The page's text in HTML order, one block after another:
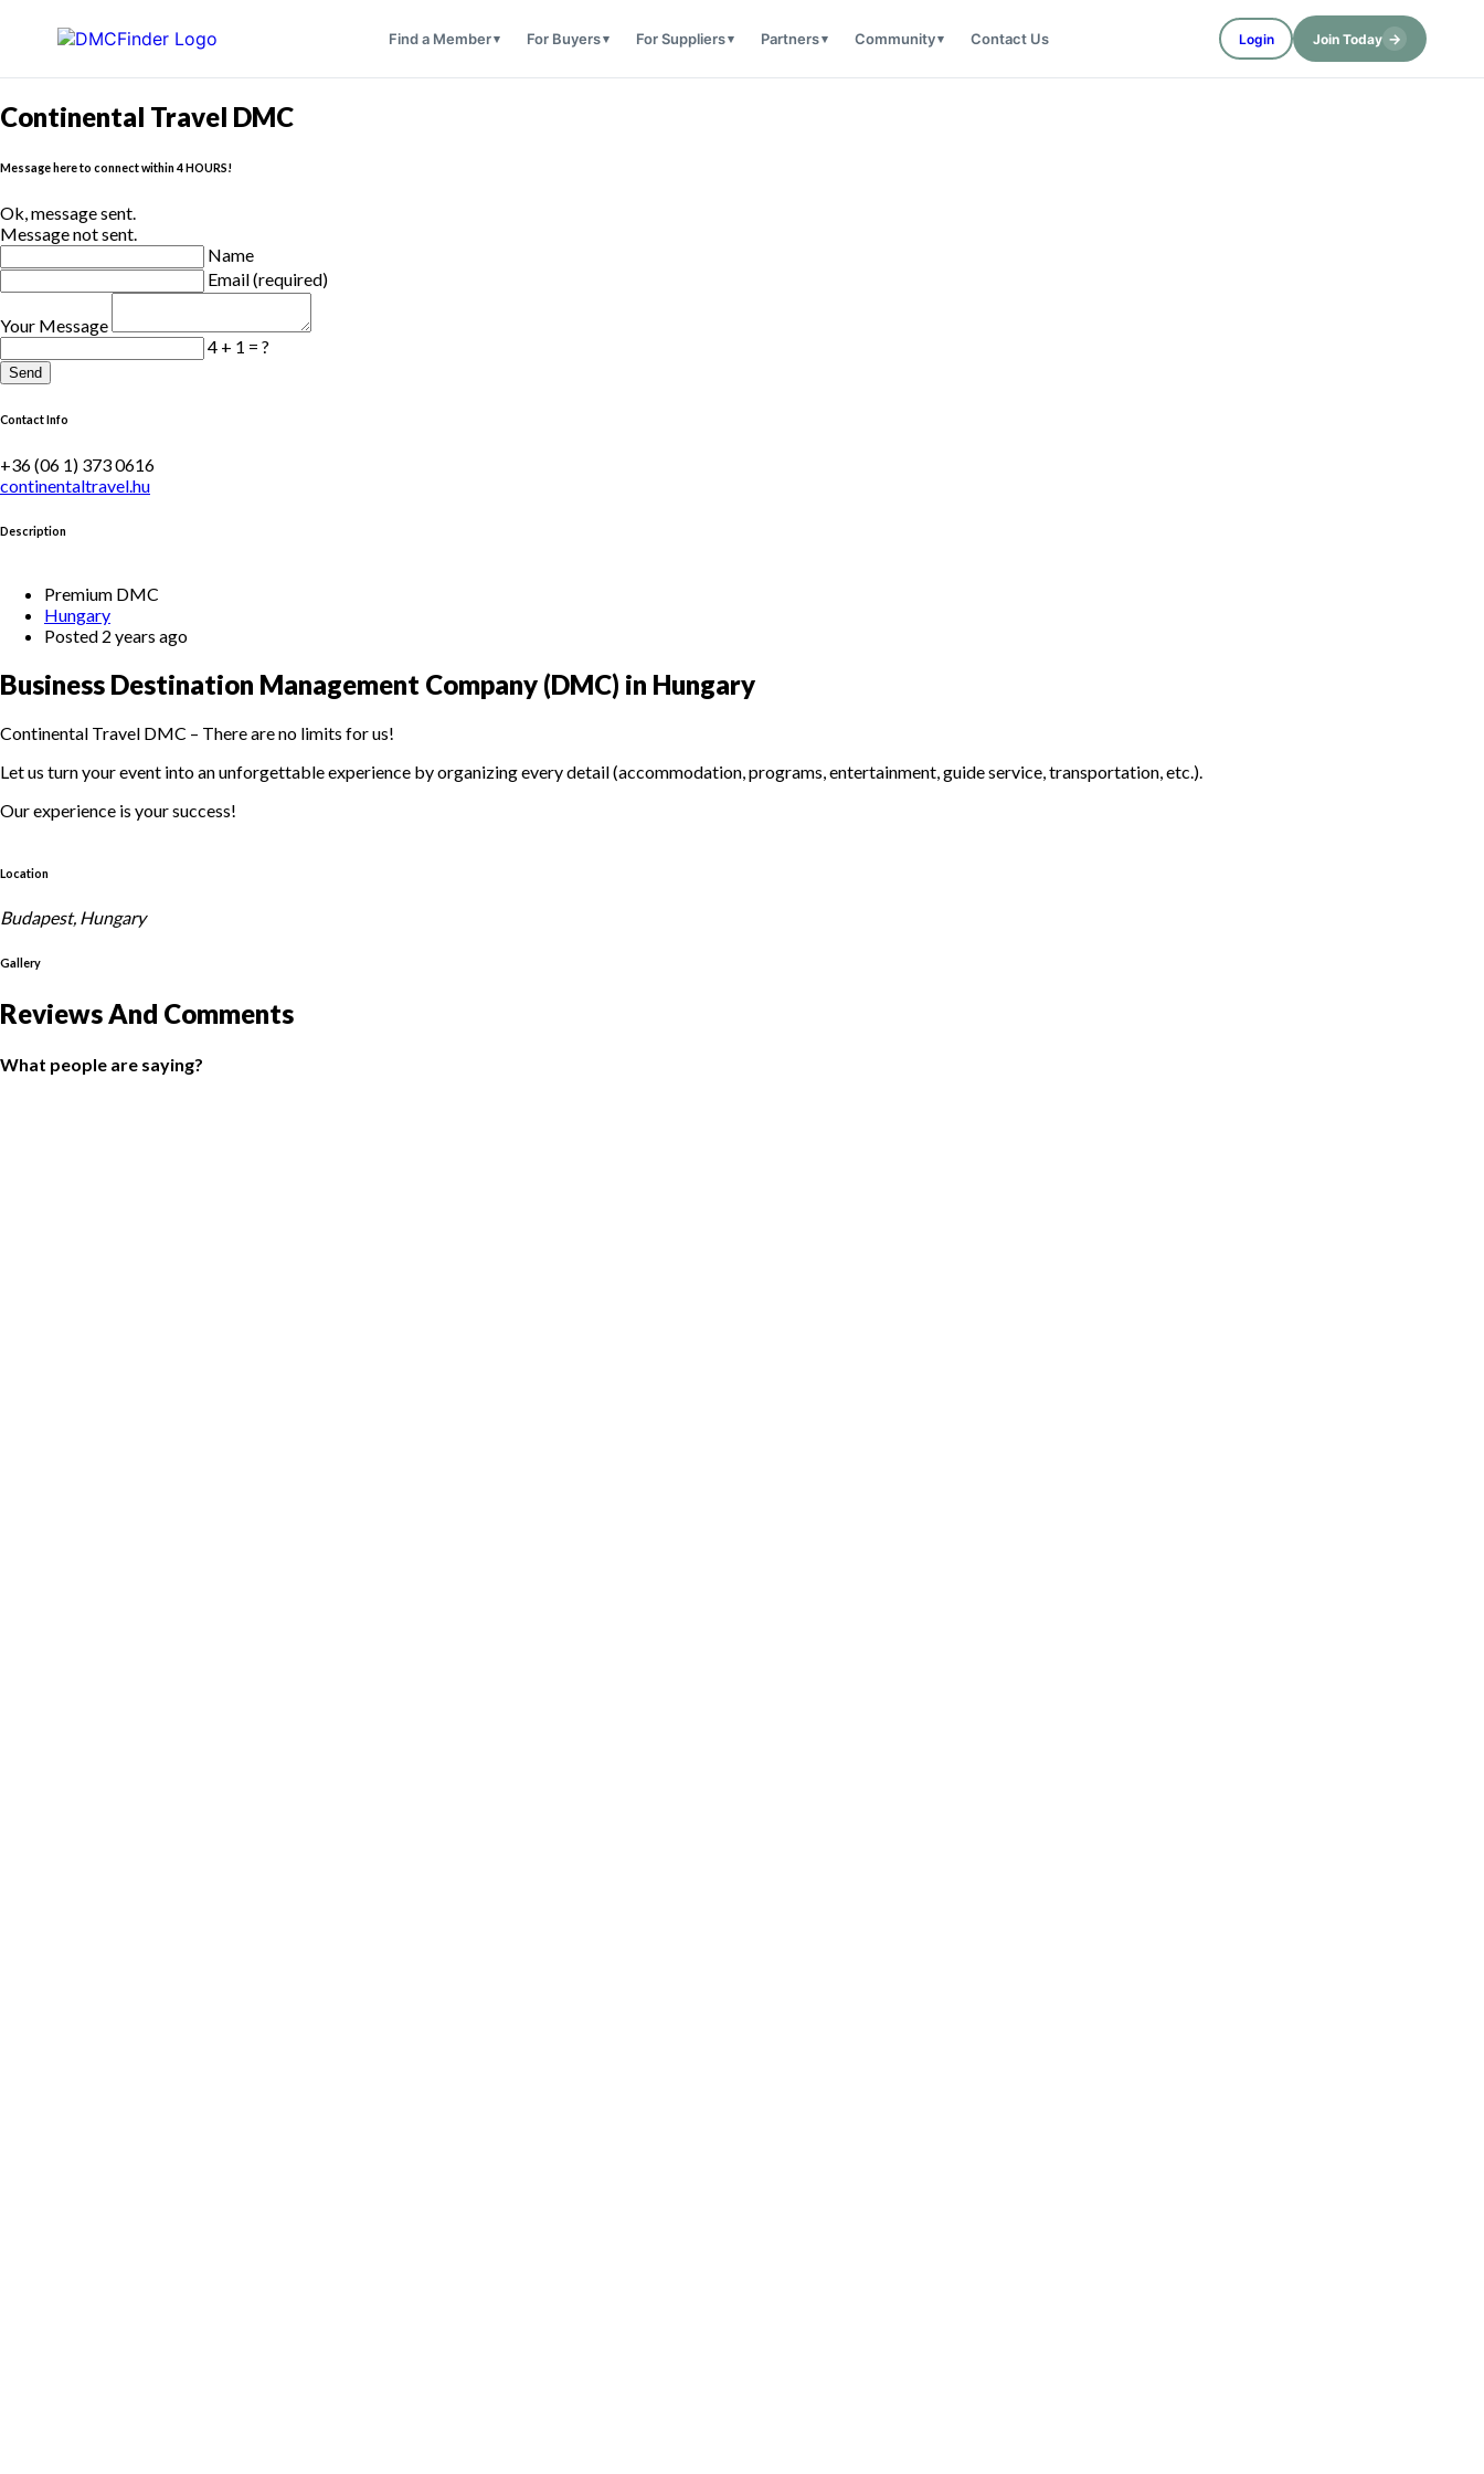
Find a Member For Buyers For Suppliers Partners Community Contact Us Login Join Today →
Continental Travel DMC
Message here to connect within 4 HOURS!
Ok, message sent.
Message not sent.
Name
Email (required)
Your Message
4 + 1 = ?
Send
Contact Info
+36 (06 1) 373 0616
continentaltravel.hu
Description
Premium DMC
Hungary
Posted 2 years ago
Business Destination Management Company (DMC) in Hungary
Continental Travel DMC – There are no limits for us!
Let us turn your event into an unforgettable experience by organizing every detail (accommodation, programs, entertainment, guide service, transportation, etc.).
Our experience is your success!
Location
Budapest, Hungary
Gallery
Reviews And Comments
What people are saying?